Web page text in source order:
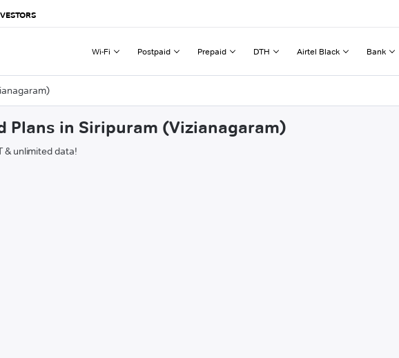
Wi-Fi Postpaid Prepaid DTH Airtel Black Bank
Plans in Siripuram (Vizianagaram)
& unlimited data!